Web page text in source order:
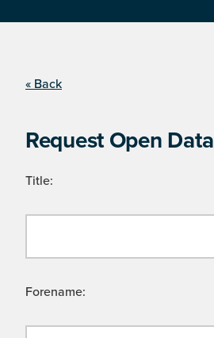
« Back
Request Open Data
Title:
Forename: